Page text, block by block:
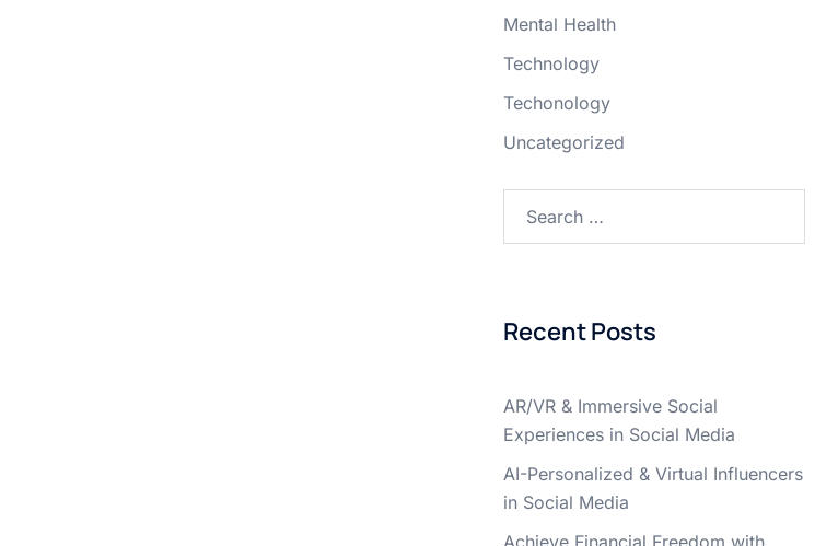
Mental Health
Technology
Techonology
Uncategorized
Recent Posts
AR/VR & Immersive Social
Experiences in Social Media
AI-Personalized & Virtual Influencers
in Social Media